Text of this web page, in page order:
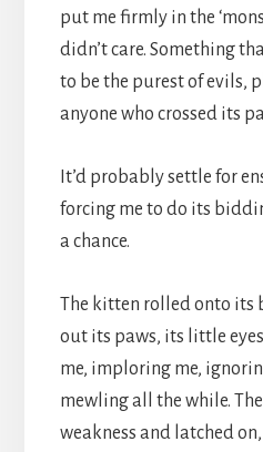
put me firmly in the
didn’t care. Something
to be the purest of evils,
anyone who crossed its
It’d probably settle for
forcing me to do its
a chance.
The kitten rolled onto its
out its paws, its little
me, imploring me,
mewling all the while.
weakness and latched